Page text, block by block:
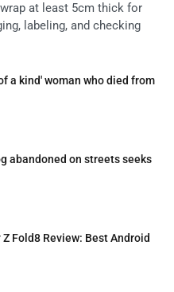
at least 5cm thick for
labeling, and checking
a kind' woman who died from
abandoned on streets seeks
Fold8 Review: Best Android